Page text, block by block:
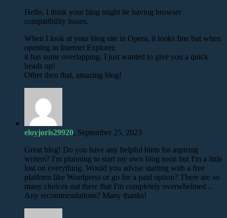
Hello, I think your blog might be having browser
compatibility issues.
When I look at your blog site in Opera, it looks fine but when
opening in Internet Explorer,
it has some overlapping. I just wanted to give you a quick
heads up!
Other then that, amazing blog!
eloyjoris29920, September 25, 2023
Great blog! Do you have any helpful hints for aspiring
writers? I'm planning to start my own blog soon but I'm a little
lost on everything. Would you advise starting with a free
platform like Wordpress or go for a paid option? There are so
many choices out there that I'm completely overwhelmed ..
Any recommendations? Many thanks!